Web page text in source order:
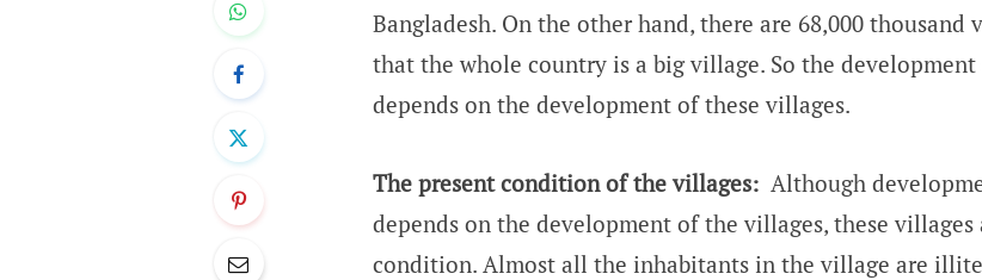
Bangladesh. On the other hand, there are 68,000 thousand
that the whole country is a big village. So the
depends on the development of these villages.
The present condition of the villages: Although
depends on the development of the villages, these
condition. Almost all the inhabitants in the village are